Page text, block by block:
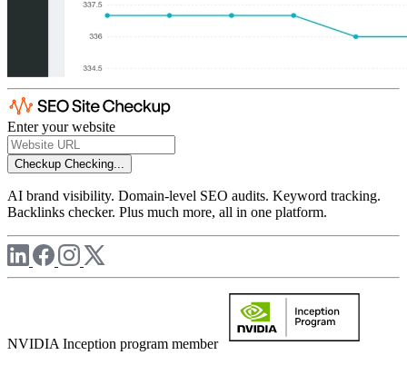
Enter your website
Checkup Checking...
AI brand visibility. Domain-level SEO audits. Keyword tracking.
Backlinks checker. Plus much more, all in one platform.
NVIDIA Inception program member